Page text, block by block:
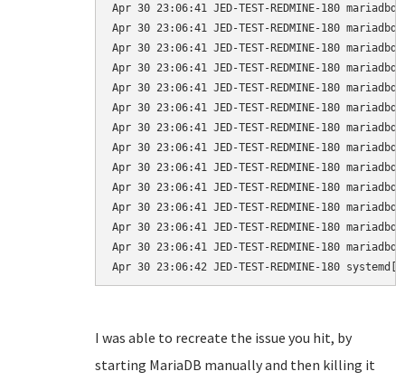
Apr 30 23:06:41 JED-TEST-REDMINE-180
Apr 30 23:06:41 JED-TEST-REDMINE-180
Apr 30 23:06:41 JED-TEST-REDMINE-180
Apr 30 23:06:41 JED-TEST-REDMINE-180
Apr 30 23:06:41 JED-TEST-REDMINE-180
Apr 30 23:06:41 JED-TEST-REDMINE-180
Apr 30 23:06:41 JED-TEST-REDMINE-180
Apr 30 23:06:41 JED-TEST-REDMINE-180
Apr 30 23:06:41 JED-TEST-REDMINE-180
Apr 30 23:06:41 JED-TEST-REDMINE-180
Apr 30 23:06:41 JED-TEST-REDMINE-180
Apr 30 23:06:41 JED-TEST-REDMINE-180
Apr 30 23:06:41 JED-TEST-REDMINE-180
I was able to recreate the issue you hit, by
starting MariaDB manually and then killing it